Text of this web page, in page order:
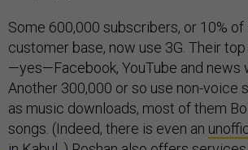
Some 600,000 subscribers, or 10% of
customer base, now use 3G. Their
—yes—Facebook, YouTube and news
Another 300,000 or so use non-voice
as music downloads, most of them
songs. (Indeed, there is even an